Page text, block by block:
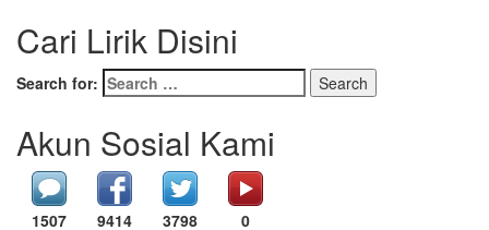
Cari Lirik Disini
Search for:
Akun Sosial Kami
1507 9414 3798 0